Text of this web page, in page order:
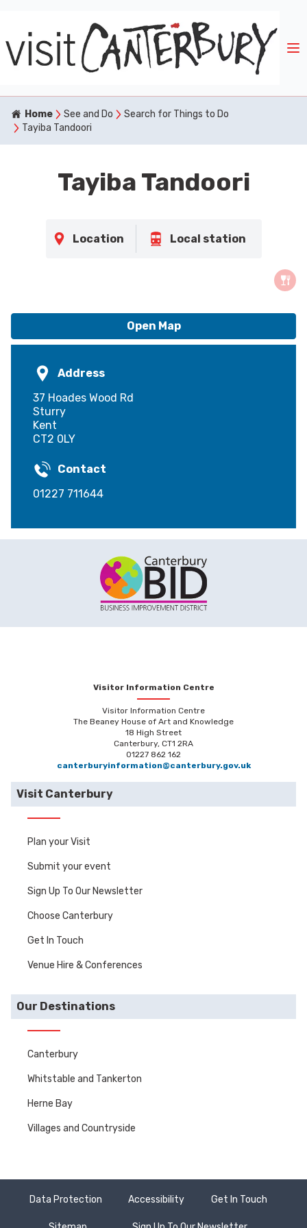
Home See and Do
Search for Things to Do
Tayiba Tandoori
Tayiba Tandoori
Location Local station
Open Map
Address
37 Hoades Wood Rd
Sturry
Kent
CT2 0LY
Contact
01227 711644
Visitor Information Centre
Visitor Information Centre
The Beaney House of Art and Knowledge
18 High Street
Canterbury, CT1 2RA
01227 862 162
canterburyinformation@canterbury.gov.uk
Visit Canterbury
Plan your Visit
Submit your event
Sign Up To Our Newsletter
Choose Canterbury
Get In Touch
Venue Hire & Conferences
Our Destinations
Canterbury
Whitstable and Tankerton
Herne Bay
Villages and Countryside
Data Protection Accessibility Get In Touch